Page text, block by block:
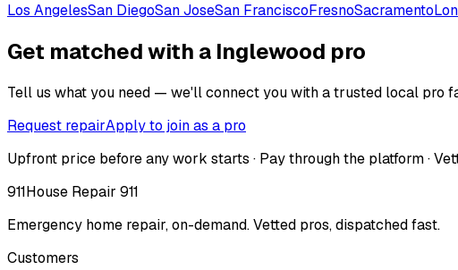
Los AngelesSan DiegoSan JoseSan FranciscoFresnoSacramento
Get matched with a Inglewood pro
Tell us what you need — we'll connect you with a trusted local pro
Request repairApply to join as a pro
Upfront price before any work starts · Pay through the platform ·
911House Repair 911
Emergency home repair, on-demand. Vetted pros, dispatched fast.
Customers